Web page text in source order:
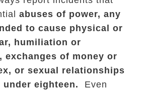
abuses of power, any
to cause physical or
humiliation or
exchanges of money or
or sexual relationships
eighteen.
Even